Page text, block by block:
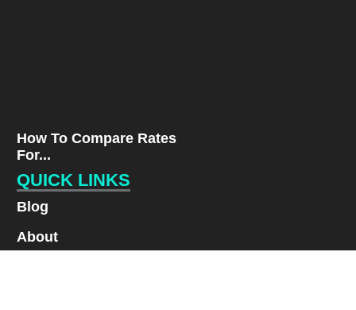
How To Compare Rates
For...
QUICK LINKS
Blog
About